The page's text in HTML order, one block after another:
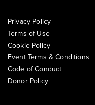
Privacy Policy
Terms of Use
Cookie Policy
Event Terms & Conditions
Code of Conduct
Donor Policy